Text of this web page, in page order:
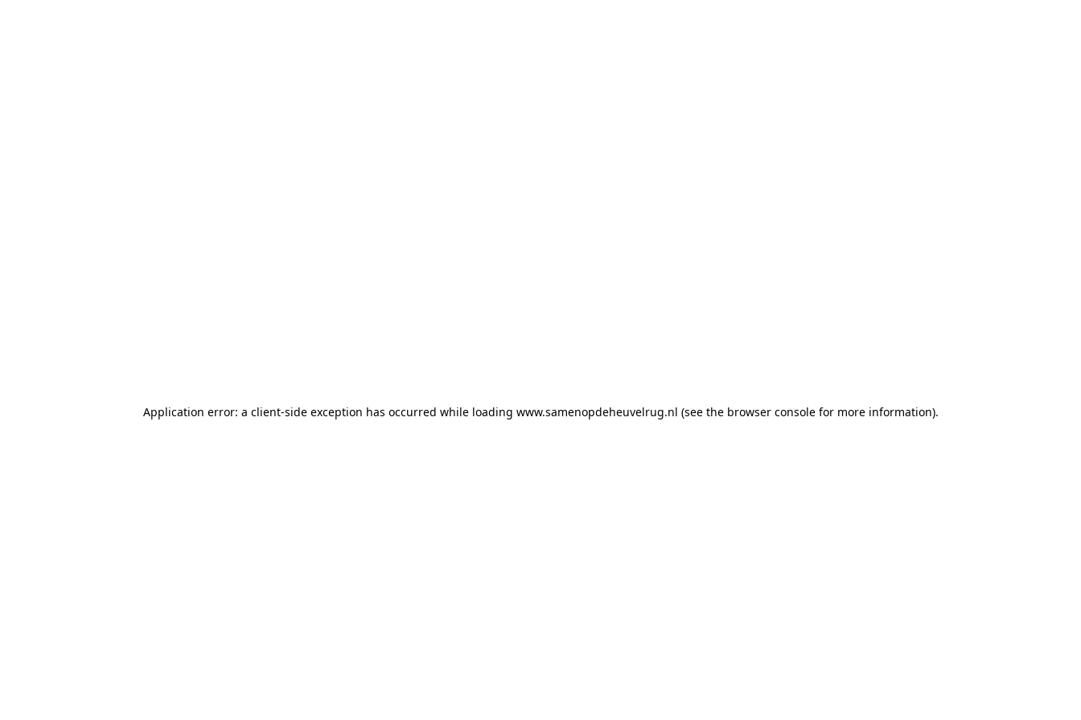
Application error: a client-side exception has occurred while loading www.samenopdeheuvelrug.nl (see the browser console for more information).